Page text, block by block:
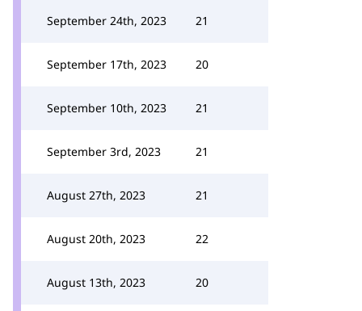
September 24th, 2023 21
September 17th, 2023 20
September 10th, 2023 21
September 3rd, 2023 21
August 27th, 2023 21
August 20th, 2023 22
August 13th, 2023 20